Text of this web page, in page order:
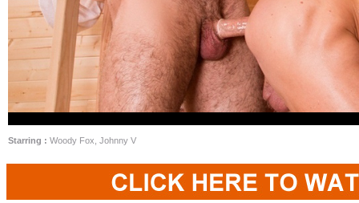
Starring : Woody Fox, Johnny V